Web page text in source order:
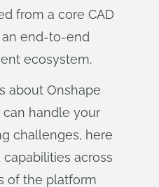
from a core CAD
end-to-end
ecosystem.
about Onshape
handle your
challenges, here
across
of the platform